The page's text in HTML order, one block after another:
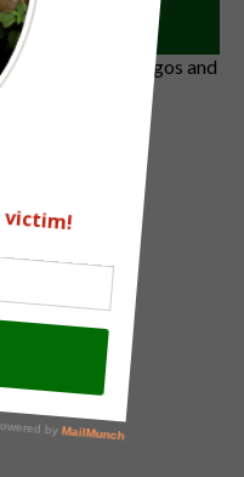
land matters in Lagos and